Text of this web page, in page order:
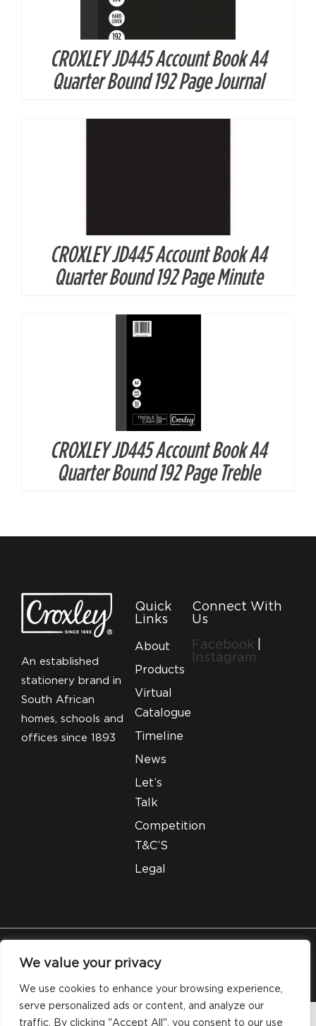
We value your privacy
We use cookies to enhance your browsing experience,
serve personalized ads or content, and analyze our
traffic. By clicking "Accept All", you consent to our use
CROXLEY JD445 Account Book A4
Quarter Bound 192 Page Journal
DETAILS
CROXLEY JD445 Account Book A4
Quarter Bound 192 Page Minute
DETAILS
CROXLEY JD445 Account Book A4
Quarter Bound 192 Page Treble
An established
stationery brand in
South African
homes, schools and
offices since 1893
Quick
Links
About
Products
Virtual
Catalogue
Timeline
News
Let’s
Talk
Competition
T&C’S
Legal
Connect With
Us
Facebook
Instagram
© 2026 Silveray Stationery Company. All Rights